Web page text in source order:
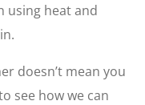
using heat and
doesn’t mean you
see how we can